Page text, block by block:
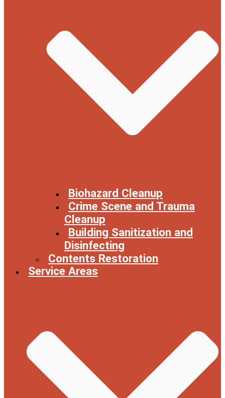
Biohazard Cleanup
Crime Scene and Trauma
Cleanup
Building Sanitization and
Disinfecting
Contents Restoration
Service Areas